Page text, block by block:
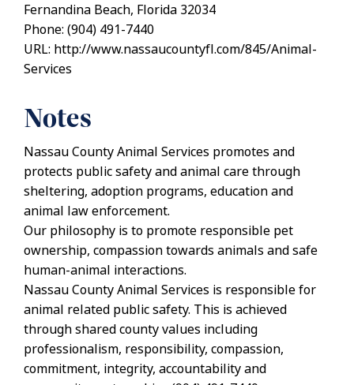
Fernandina Beach, Florida 32034
Phone: (904) 491-7440
URL: http://www.nassaucountyfl.com/845/Animal-
Services
Notes
Nassau County Animal Services promotes and
protects public safety and animal care through
sheltering, adoption programs, education and
animal law enforcement.
Our philosophy is to promote responsible pet
ownership, compassion towards animals and safe
human-animal interactions.
Nassau County Animal Services is responsible for
animal related public safety. This is achieved
through shared county values including
professionalism, responsibility, compassion,
commitment, integrity, accountability and